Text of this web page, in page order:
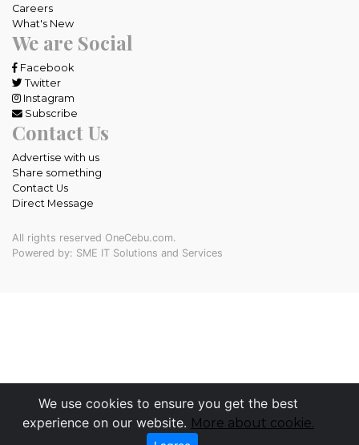
We use cookies to ensure you get the best
experience on our website. More about cookie.
Careers
What's New
We are Social
Facebook
Twitter
Instagram
Subscribe
Contact Us
Advertise with us
Share something
Contact Us
Direct Message
All rights reserved OneCebu.com.
Powered by: SME IT Solutions and Services